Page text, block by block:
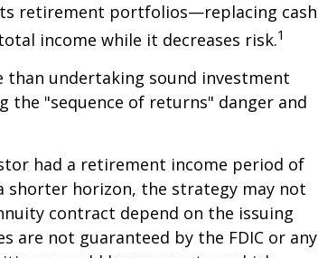
retirement portfolios—replacing cash
income while it decreases risk.1
than undertaking sound investment
the "sequence of returns" danger and
had a retirement income period of
shorter horizon, the strategy may not
contract depend on the issuing
are not guaranteed by the FDIC or any